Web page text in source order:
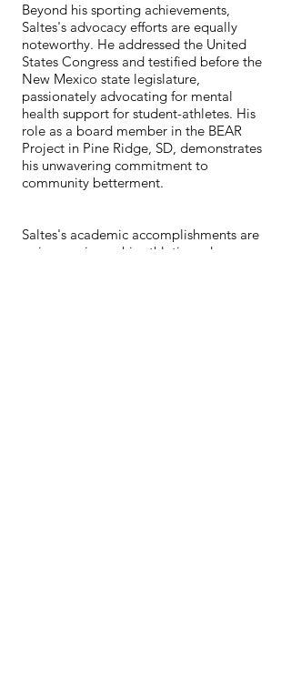
Beyond his sporting achievements,
Saltes's advocacy efforts are equally
noteworthy. He addressed the United
States Congress and testified before the
New Mexico state legislature,
passionately advocating for mental
health support for student-athletes. His
role as a board member in the BEAR
Project in Pine Ridge, SD, demonstrates
his unwavering commitment to
community betterment.
Saltes's academic accomplishments are
as impressive as his athletic and